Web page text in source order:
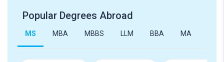
Popular Degrees Abroad
MS MBA MBBS LLM BBA MA